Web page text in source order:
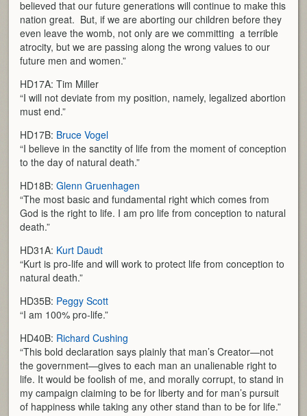
believed that our future generations will continue to make this
nation great. But, if we are aborting our children before they
even leave the womb, not only are we committing a terrible
atrocity, but we are passing along the wrong values to our
future men and women.”
HD17A: Tim Miller
“I will not deviate from my position, namely, legalized abortion
must end.”
HD17B: Bruce Vogel
“I believe in the sanctity of life from the moment of conception
to the day of natural death.”
HD18B:Glenn Gruenhagen
“The most basic and fundamental right which comes from
God is the right to life. I am pro life from conception to natural
death.”
HD31A: Kurt Daudt
“Kurt is pro-life and will work to protect life from conception to
natural death.”
HD35B: Peggy Scott
“I am 100% pro-life.”
HD40B: Richard Cushing
“This bold declaration says plainly that man’s Creator—not
the government—gives to each man an unalienable right to
life. It would be foolish of me, and morally corrupt, to stand in
my campaign claiming to be for liberty and for man’s pursuit
of happiness while taking any other stand than to be for life.”